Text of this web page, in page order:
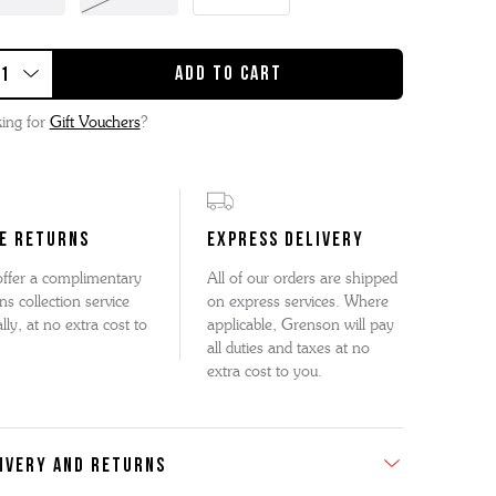
for Gift Vouchers?
RETURNS
a complimentary
collection service
at no extra cost to
EXPRESS DELIVERY
All of our orders are shipped
on express services. Where
applicable, Grenson will pay
all duties and taxes at no
extra cost to you.
AND RETURNS